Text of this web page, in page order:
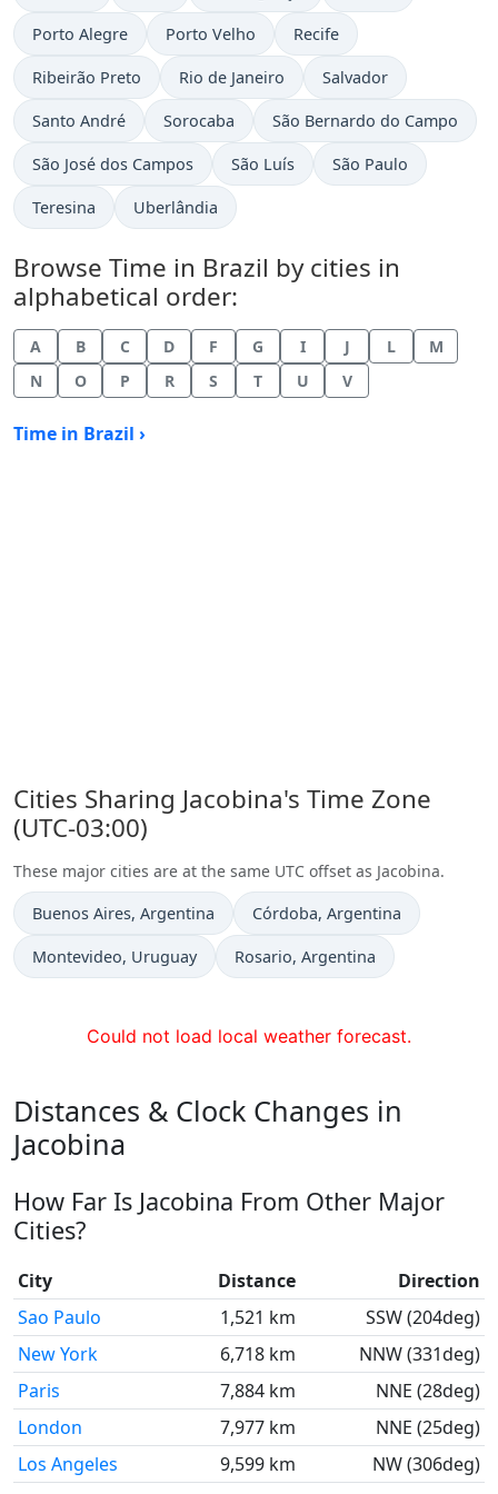
Time now in
Porto Alegre Time now in
Porto Velho Time now in
Recife
Time now in
Ribeirão Preto Time now in
Rio de Janeiro Time now in
Salvador
Time now in
Santo André Time now in
Sorocaba Time now in
São Bernardo do Campo
Time now in
São José dos Campos Time now in
São Luís Time now in
São Paulo
Time now in
Teresina Time now in
Uberlândia
Browse Time in Brazil by cities in
alphabetical order:
A B C D F G I J L
M
N
O P R S T U V
Time in Brazil ›
Cities Sharing Jacobina's Time Zone
(UTC-03:00)
These major cities are at the same UTC offset as Jacobina.
Time now in
Buenos Aires, Argentina Time now in
Córdoba, Argentina
Time now in
Montevideo, Uruguay Time now in
Rosario, Argentina
Could not load local weather forecast.
Distances & Clock Changes in
Jacobina
How Far Is Jacobina From Other Major
Cities?
City Distance
Direction
Sao Paulo
1,521 km
SSW (204deg)
New York
6,718 km
NNW (331deg)
Paris
7,884 km
NNE (28deg)
London
7,977 km
NNE (25deg)
Los Angeles
9,599 km
NW (306deg)